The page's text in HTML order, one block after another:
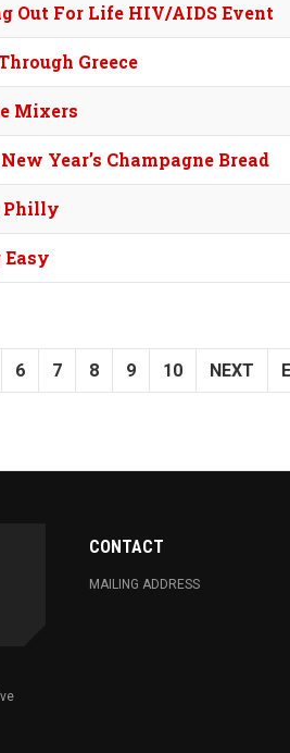
Out For Life HIV/AIDS Event
Greece
Mixers
Year’s Champagne Bread
Philly
Easy
6 7 8 9 10 NEXT
CONTACT
MAILING ADDRESS